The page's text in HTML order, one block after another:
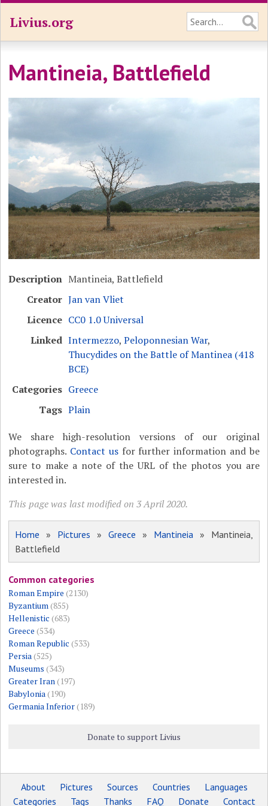
Livius.org
Mantineia, Battlefield
Description Mantineia, Battlefield
Creator Jan van Vliet
Licence CC0 1.0 Universal
Linked Intermezzo,Peloponnesian War,
Thucydides on the Battle of Mantinea (418
BCE)
Categories Greece
Tags Plain
We share high-resolution versions of our original
photographs. Contact usfor further information and be
sure to make a note of the URL of the photos you are
interested in.
This page was last modified on 3 April 2020.
Home » Pictures » Greece » Mantineia » Mantineia,
Battlefield
Common categories
Roman Empire (2130)
Byzantium(855)
Hellenistic (683)
Greece (534)
Roman Republic (533)
Persia(525)
Museums (343)
Greater Iran(197)
Babylonia(190)
Germania Inferior(189)
Donate to support Livius
About Pictures Sources Countries
Languages
Categories
Tags Thanks FAQ Donate Contact